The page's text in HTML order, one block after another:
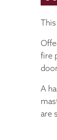
fire
A
are